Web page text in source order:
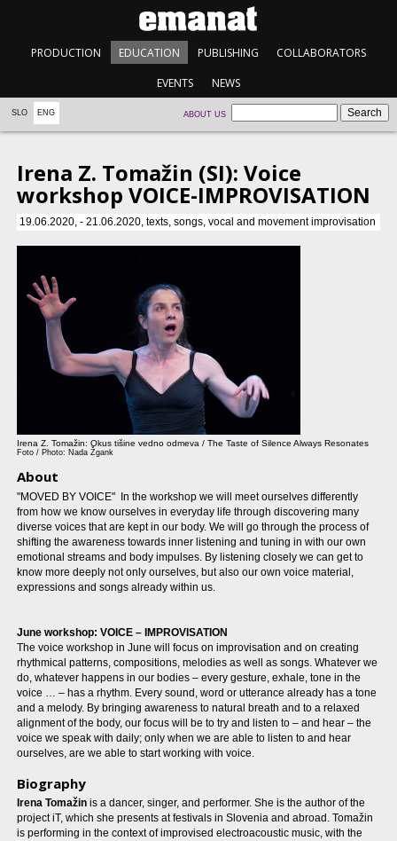
PRODUCTION EDUCATION PUBLISHING COLLABORATORS
EVENTS NEWS
SLO ENG ABOUT US
Irena Z. Tomažin (SI): Voice
workshop VOICE-IMPROVISATION
19.06.2020, - 21.06.2020, texts, songs, vocal and movement improvisation
Irena Z. Tomažin: Okus tišine vedno odmeva / The Taste of Silence Always Resonates
Foto / Photo: Nada Žgank
About
"MOVED BY VOICE" In the workshop we will meet ourselves differently
from how we know ourselves in everyday life through discovering many
diverse voices that are kept in our body. We will go through the process of
shifting the awareness towards inner listening and tuning in with our own
emotional streams and body impulses. By listening closely we can get to
know more deeply not only ourselves, but also our own voice material,
expressions and songs already within us.
June workshop: VOICE – IMPROVISATION
The voice workshop in June will focus on improvisation and on creating
rhythmical patterns, compositions, melodies as well as songs. Whatever we
do, whatever happens in our bodies – every gesture, exhale, tone in the
voice … – has a rhythm. Every sound, word or utterance already has a tone
and a melody. By bringing awareness to natural breath and to a relaxed
alignment of the body, our focus will be to try and listen to – and hear – the
voice we speak with daily; only when we are able to listen to and hear
ourselves, are we able to start working with voice.
Biography
Irena Tomažinis a dancer, singer, and performer. She is the author of the
project iT, which she presents at festivals in Slovenia and abroad. Tomažin
is performing in the context of improvised electroacoustic music, with the